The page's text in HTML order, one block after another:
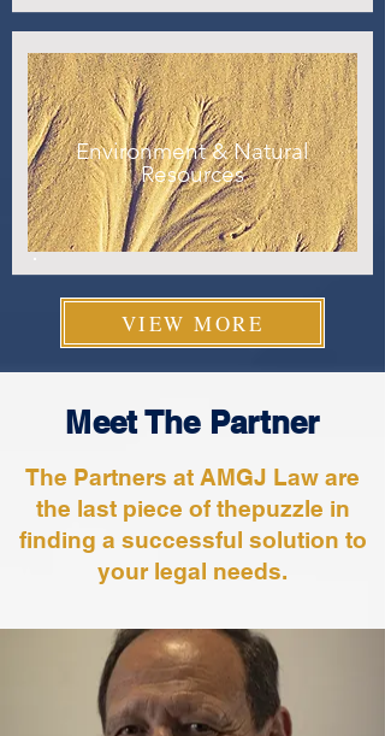
Environment & Natural
Resources
VIEW MORE
Meet The Partner
The Partners at AMGJ Law are
the last piece of thepuzzle in
finding a successful solution to
your legal needs.